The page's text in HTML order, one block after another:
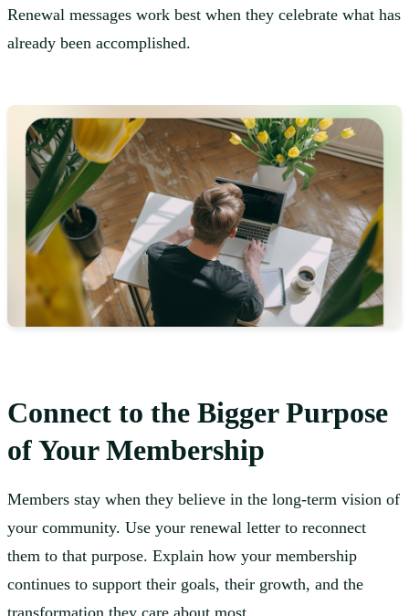
Renewal messages work best when they celebrate what has
already been accomplished.
Connect to the Bigger Purpose
of Your Membership
Members stay when they believe in the long-term vision of
your community. Use your renewal letter to reconnect
them to that purpose. Explain how your membership
continues to support their goals, their growth, and the